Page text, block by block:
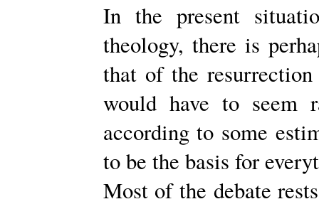
In the present
theology, there is
that of the
would have to seem
according to some
to be the basis for
Most of the debate